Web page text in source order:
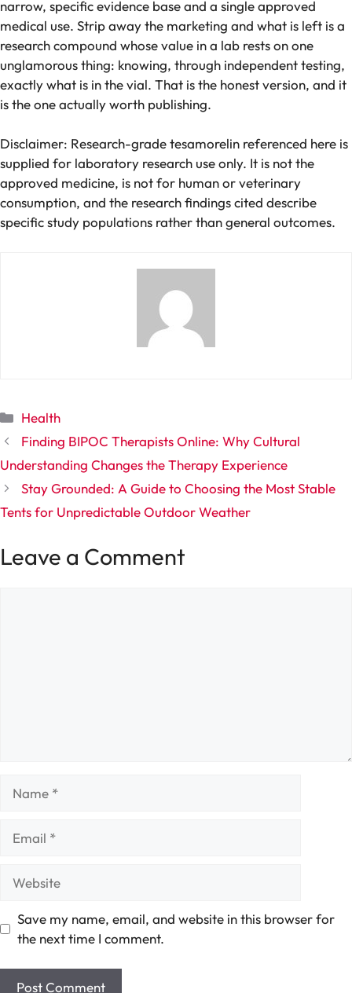
narrow, specific evidence base and a single approved
medical use. Strip away the marketing and what is left is a
research compound whose value in a lab rests on one
unglamorous thing: knowing, through independent testing,
exactly what is in the vial. That is the honest version, and it
is the one actually worth publishing.
Disclaimer: Research-grade tesamorelin referenced here is
supplied for laboratory research use only. It is not the
approved medicine, is not for human or veterinary
consumption, and the research findings cited describe
specific study populations rather than general outcomes.
Categories
Health
Finding BIPOC Therapists Online: Why Cultural
Understanding Changes the Therapy Experience
Stay Grounded: A Guide to Choosing the Most Stable
Tents for Unpredictable Outdoor Weather
Leave a Comment
Save my name, email, and website in this browser for
the next time I comment.